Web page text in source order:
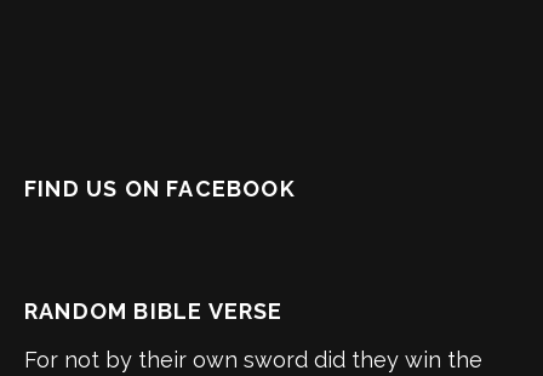
FIND US ON FACEBOOK
RANDOM BIBLE VERSE
For not by their own sword did they win the